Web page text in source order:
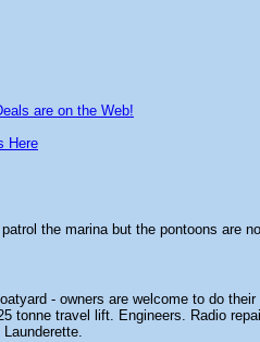
are on the Web!
Here
the marina but the pontoons are
- owners are welcome to do
tonne travel lift. Engineers. Radio